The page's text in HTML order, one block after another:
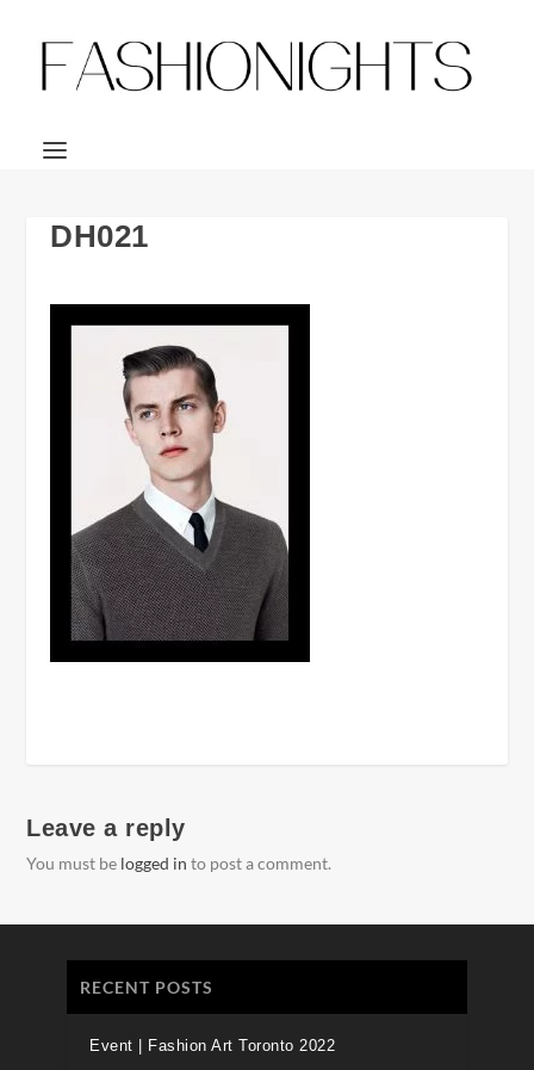
DH021
Leave a reply
You must be logged in to post a comment.
RECENT POSTS
Event | Fashion Art Toronto 2022